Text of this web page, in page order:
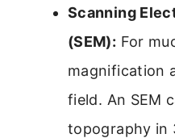
Scanning
(SEM): For
magnification
field. An SEM
topography in